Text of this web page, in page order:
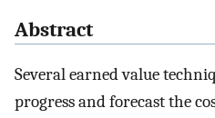
Abstract
Several earned value
progress and forecast the